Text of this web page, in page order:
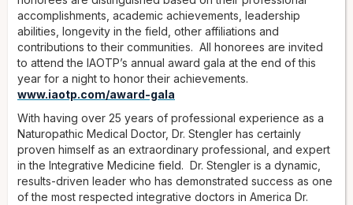
accomplishments, academic achievements, leadership
abilities, longevity in the field, other affiliations and
contributions to their communities. All honorees are invited
to attend the IAOTP’s annual award gala at the end of this
year for a night to honor their achievements.
www.iaotp.com/award-gala
With having over 25 years of professional experience as a
Naturopathic Medical Doctor, Dr. Stengler has certainly
proven himself as an extraordinary professional, and expert
in the Integrative Medicine field. Dr. Stengler is a dynamic,
results-driven leader who has demonstrated success as one
of the most respected integrative doctors in America Dr.